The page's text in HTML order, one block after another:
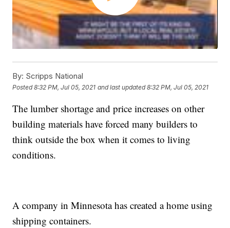
By: Scripps National
Posted8:32 PM, Jul 05, 2021 and last updated 8:32 PM, Jul 05, 2021
The lumber shortage and price increases on other
building materials have forced many builders to
think outside the box when it comes to living
conditions.
A company in Minnesota has created a home using
shipping containers.